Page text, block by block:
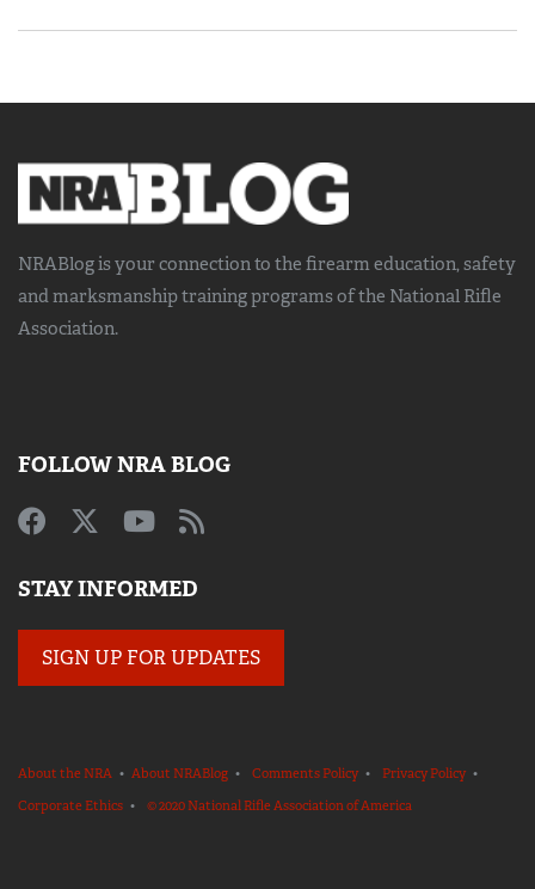
NRABlog is your connection to the firearm education, safety
and marksmanship trainingprograms of the National Rifle
Association.
FOLLOW NRA BLOG
STAY INFORMED
SIGN UP FOR UPDATES
About the NRA • About NRABlog • Comments Policy• Privacy Policy•
Corporate Ethics • © 2020 National Rifle Association of America